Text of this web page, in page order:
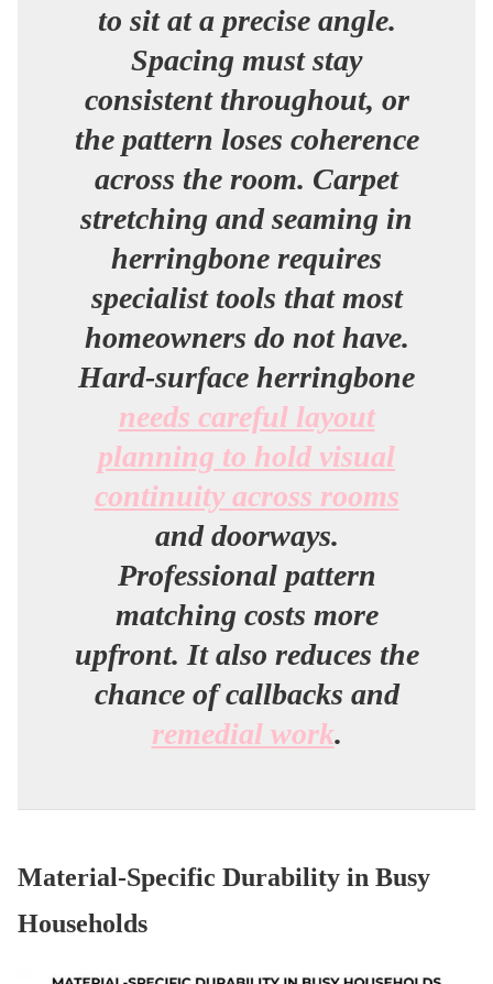
to sit at a precise angle.
Spacing must stay
consistent throughout, or
the pattern loses coherence
across the room. Carpet
stretching and seaming in
herringbone requires
specialist tools that most
homeowners do not have.
Hard-surface herringbone
needs careful layout
planning to hold visual
continuity across rooms
and doorways.
Professional pattern
matching costs more
upfront. It also reduces the
chance of callbacks and
remedial work.
Material-Specific Durability in Busy
Households